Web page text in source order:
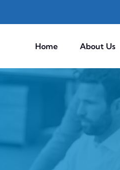
Home About Us